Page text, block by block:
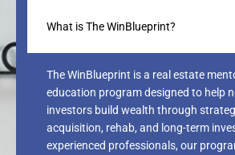
What is The WinBlueprint?
The WinBlueprint is a real estate
education program designed to help
investors build wealth through
acquisition, rehab, and long-term
experienced professionals, our